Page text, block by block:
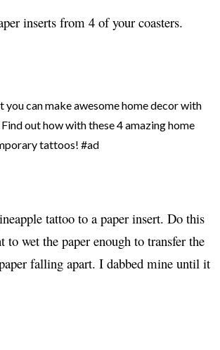
inserts from 4 of your coasters.
tattoo to a paper insert. Do this
to wet the paper enough to transfer the
falling apart. I dabbed mine until it